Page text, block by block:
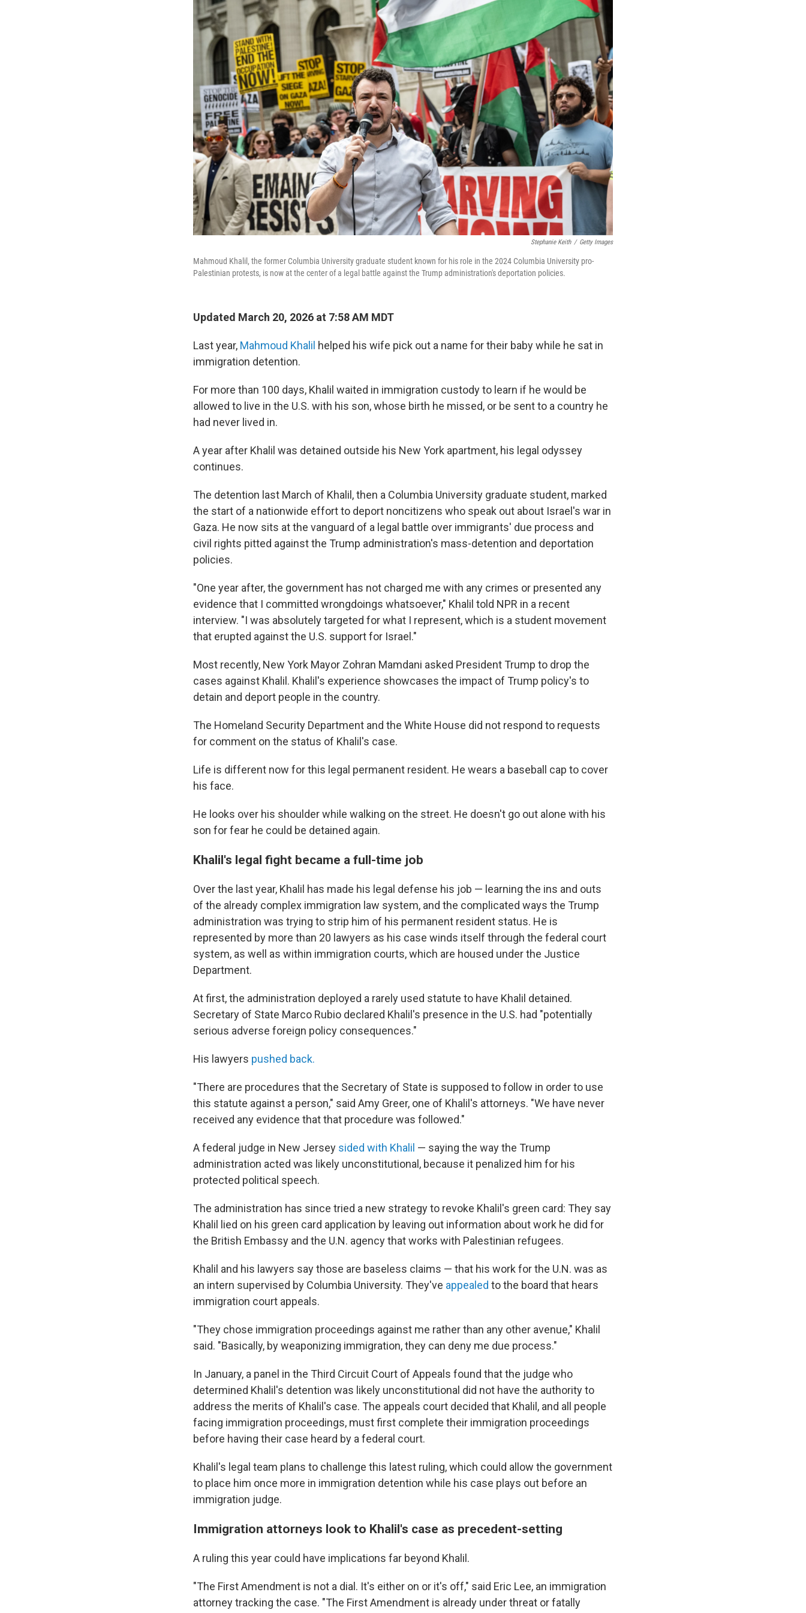
Stephanie Keith / Getty Images
Mahmoud Khalil, the former Columbia University graduate student known for his role in the 2024 Columbia University pro-
Palestinian protests, is now at the center of a legal battle against the Trump administration's deportation policies.
Updated March 20, 2026 at 7:58 AM MDT
Last year, Mahmoud Khalil helped his wife pick out a name for their baby while he sat in
immigration detention.
For more than 100 days, Khalil waited in immigration custody to learn if he would be
allowed to live in the U.S. with his son, whose birth he missed, or be sent to a country he
had never lived in.
A year after Khalil was detained outside his New York apartment, his legal odyssey
continues.
The detention last March of Khalil, then a Columbia University graduate student, marked
the start of a nationwide effort to deport noncitizens who speak out about Israel's war in
Gaza. He now sits at the vanguard of a legal battle over immigrants' due process and
civil rights pitted against the Trump administration's mass-detention and deportation
policies.
"One year after, the government has not charged me with any crimes or presented any
evidence that I committed wrongdoings whatsoever," Khalil told NPR in a recent
interview. "I was absolutely targeted for what I represent, which is a student movement
that erupted against the U.S. support for Israel."
Most recently, New York Mayor Zohran Mamdani asked President Trump to drop the
cases against Khalil. Khalil's experience showcases the impact of Trump policy's to
detain and deport people in the country.
The Homeland Security Department and the White House did not respond to requests
for comment on the status of Khalil's case.
Life is different now for this legal permanent resident. He wears a baseball cap to cover
his face.
He looks over his shoulder while walking on the street. He doesn't go out alone with his
son for fear he could be detained again.
Khalil's legal fight became a full-time job
Over the last year, Khalil has made his legal defense his job — learning the ins and outs
of the already complex immigration law system, and the complicated ways the Trump
administration was trying to strip him of his permanent resident status. He is
represented by more than 20 lawyers as his case winds itself through the federal court
system, as well as within immigration courts, which are housed under the Justice
Department.
At first, the administration deployed a rarely used statute to have Khalil detained.
Secretary of State Marco Rubio declared Khalil's presence in the U.S. had "potentially
serious adverse foreign policy consequences."
His lawyers pushed back.
"There are procedures that the Secretary of State is supposed to follow in order to use
this statute against a person," said Amy Greer, one of Khalil's attorneys. "We have never
received any evidence that that procedure was followed."
A federal judge in New Jersey sided with Khalil — saying the way the Trump
administration acted was likely unconstitutional, because it penalized him for his
protected political speech.
The administration has since tried a new strategy to revoke Khalil's green card: They say
Khalil lied on his green card application by leaving out information about work he did for
the British Embassy and the U.N. agency that works with Palestinian refugees.
Khalil and his lawyers say those are baseless claims — that his work for the U.N. was as
an intern supervised by Columbia University. They've appealed to the board that hears
immigration court appeals.
"They chose immigration proceedings against me rather than any other avenue," Khalil
said. "Basically, by weaponizing immigration, they can deny me due process."
In January, a panel in the Third Circuit Court of Appeals found that the judge who
determined Khalil's detention was likely unconstitutional did not have the authority to
address the merits of Khalil's case. The appeals court decided that Khalil, and all people
facing immigration proceedings, must first complete their immigration proceedings
before having their case heard by a federal court.
Khalil's legal team plans to challenge this latest ruling, which could allow the government
to place him once more in immigration detention while his case plays out before an
immigration judge.
Immigration attorneys look to Khalil's case as precedent-setting
A ruling this year could have implications far beyond Khalil.
"The First Amendment is not a dial. It's either on or it's off," said Eric Lee, an immigration
attorney tracking the case. "The First Amendment is already under threat or fatally